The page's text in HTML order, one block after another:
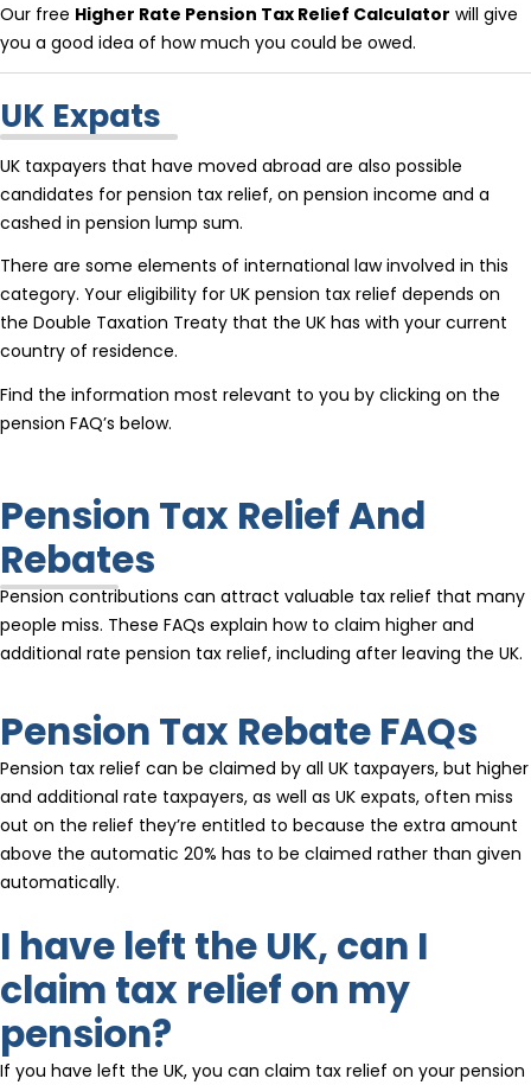
Our free Higher Rate Pension Tax Relief Calculator will give
you a good idea of how much you could be owed.
UK Expats
UK taxpayers that have moved abroad are also possible
candidates for pension tax relief, on pension income and a
cashed in pension lump sum.
There are some elements of international law involved in this
category. Your eligibility for UK pension tax relief depends on
the Double Taxation Treaty that the UK has with your current
country of residence.
Find the information most relevant to you by clicking on the
pension FAQ’s below.
Pension Tax Relief And
Rebates
Pension contributions can attract valuable tax relief that many
people miss. These FAQs explain how to claim higher and
additional rate pension tax relief, including after leaving the UK.
Pension Tax Rebate FAQs
Pension tax relief can be claimed by all UK taxpayers, but higher
and additional rate taxpayers, as well as UK expats, often miss
out on the relief they’re entitled to because the extra amount
above the automatic 20% has to be claimed rather than given
automatically.
I have left the UK, can I
claim tax relief on my
pension?
If you have left the UK, you can claim tax relief on your pension